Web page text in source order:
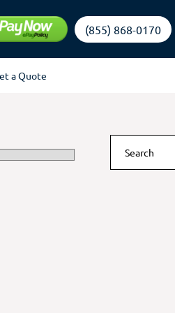
(855) 868-0170
a Quote